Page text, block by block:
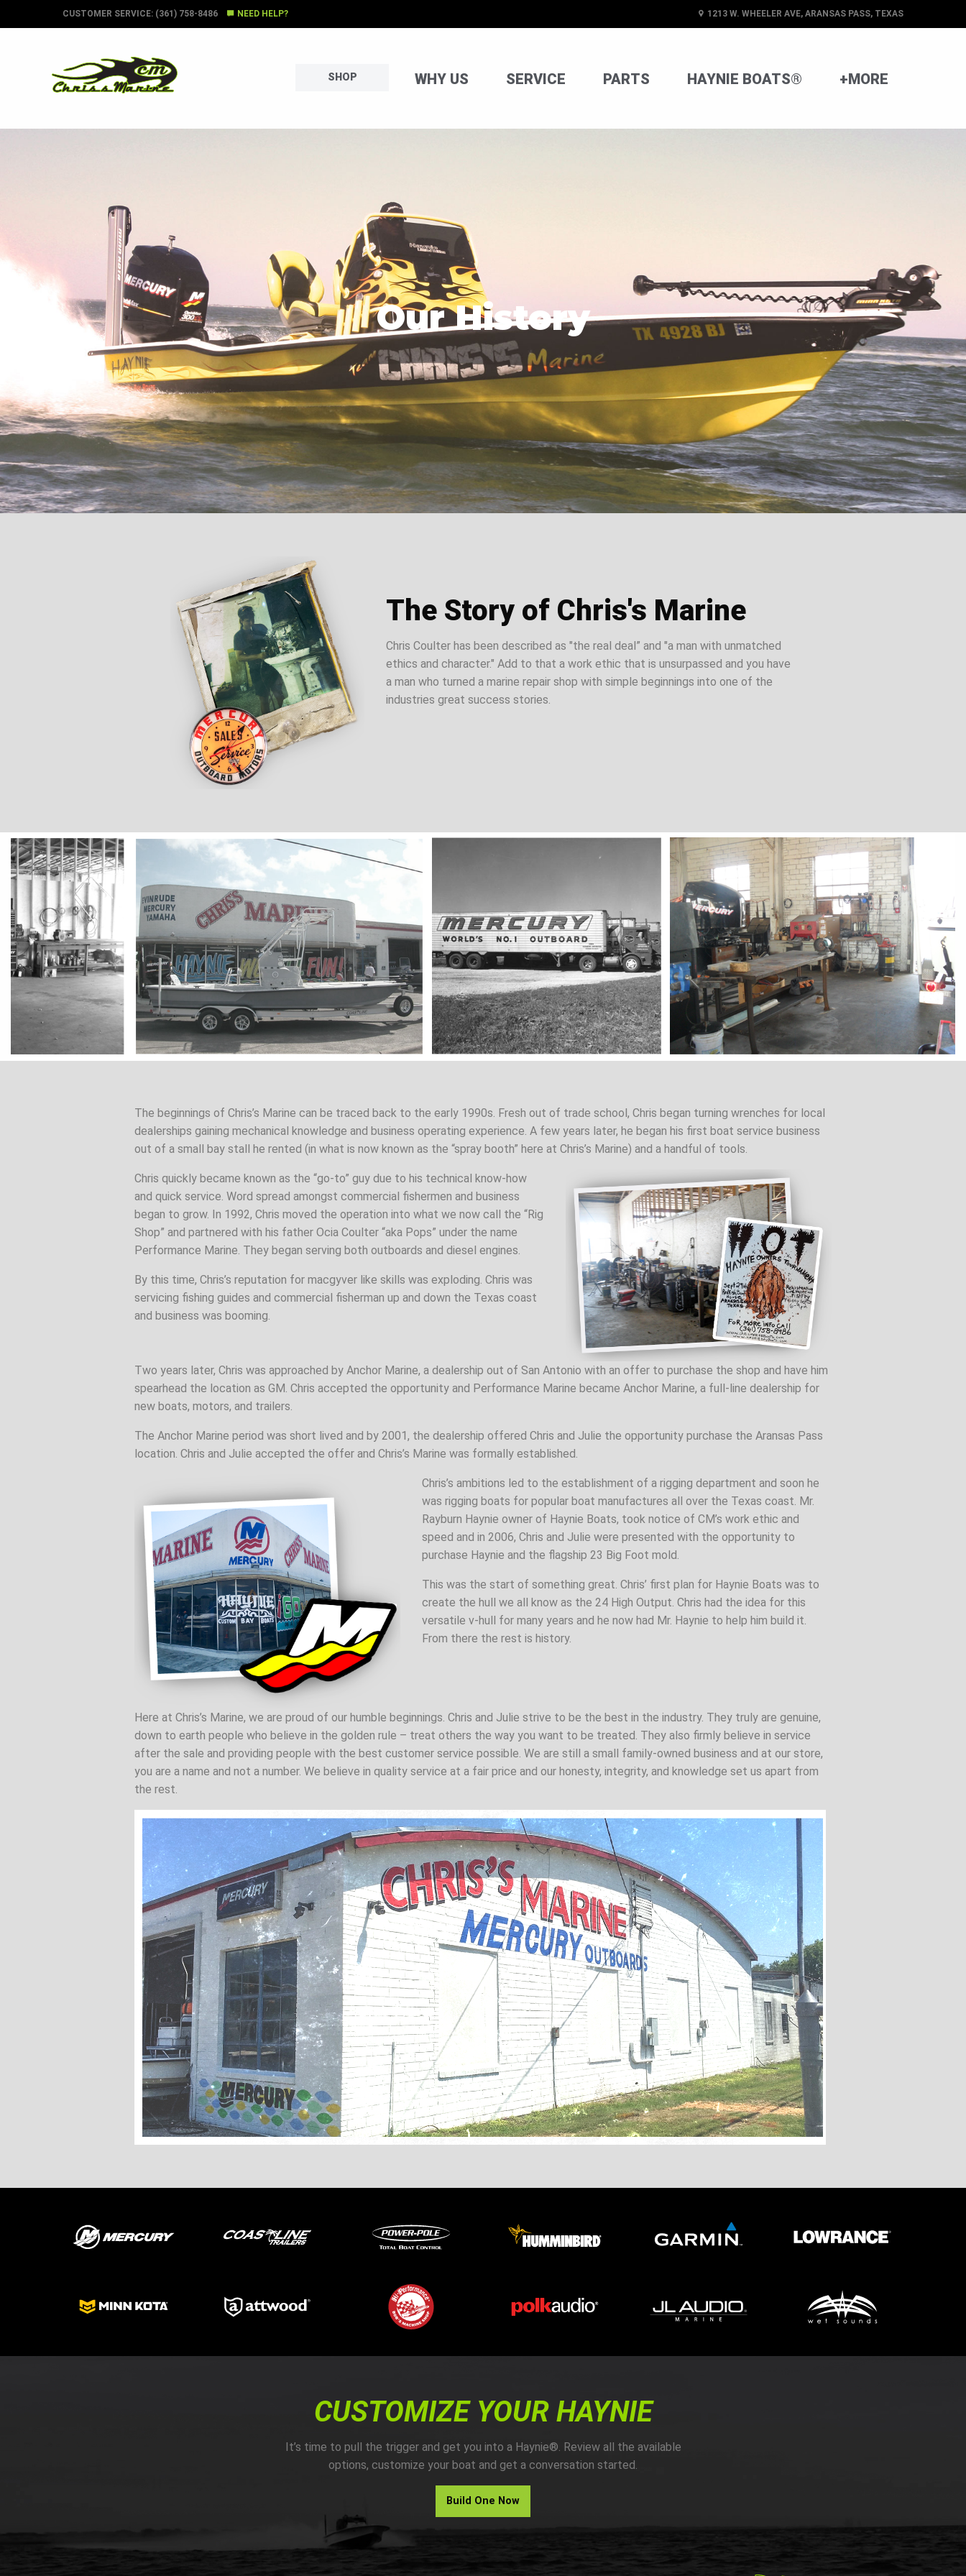
CUSTOMER SERVICE: (361) 758-8486 NEED HELP? 1213 W. WHEELER AVE, ARANSAS PASS, TEXAS
SHOP WHY US SERVICE PARTS HAYNIE BOATS® +MORE
Our History
The Story of Chris's Marine
Chris Coulter has been described as "the real deal” and "a man with unmatched
ethics and character." Add to that a work ethic that is unsurpassed and you have
a man who turned a marine repair shop with simple beginnings into one of the
industries great success stories.
The beginnings of Chris’s Marine can be traced back to the early 1990s. Fresh out of trade school, Chris began turning wrenches for local
dealerships gaining mechanical knowledge and business operating experience. A few years later, he began his first boat service business
out of a small bay stall he rented (in what is now known as the “spray booth” here at Chris’s Marine) and a handful of tools.
Chris quickly became known as the “go-to” guy due to his technical know-how
and quick service. Word spread amongst commercial fishermen and business
began to grow. In 1992, Chris moved the operation into what we now call the “Rig
Shop” and partnered with his father Ocia Coulter “aka Pops” under the name
Performance Marine. They began serving both outboards and diesel engines.
By this time, Chris’s reputation for macgyver like skills was exploding. Chris was
servicing fishing guides and commercial fisherman up and down the Texas coast
and business was booming.
Two years later, Chris was approached by Anchor Marine, a dealership out of San Antonio with an offer to purchase the shop and have him
spearhead the location as GM. Chris accepted the opportunity and Performance Marine became Anchor Marine, a full-line dealership for
new boats, motors, and trailers.
The Anchor Marine period was short lived and by 2001, the dealership offered Chris and Julie the opportunity purchase the Aransas Pass
location. Chris and Julie accepted the offer and Chris’s Marine was formally established.
Chris’s ambitions led to the establishment of a rigging department and soon he
was rigging boats for popular boat manufactures all over the Texas coast. Mr.
Rayburn Haynie owner of Haynie Boats, took notice of CM’s work ethic and
speed and in 2006, Chris and Julie were presented with the opportunity to
purchase Haynie and the flagship 23 Big Foot mold.
This was the start of something great. Chris’ first plan for Haynie Boats was to
create the hull we all know as the 24 High Output. Chris had the idea for this
versatile v-hull for many years and he now had Mr. Haynie to help him build it.
From there the rest is history.
Here at Chris’s Marine, we are proud of our humble beginnings. Chris and Julie strive to be the best in the industry. They truly are genuine,
down to earth people who believe in the golden rule – treat others the way you want to be treated. They also firmly believe in service
after the sale and providing people with the best customer service possible. We are still a small family-owned business and at our store,
you are a name and not a number. We believe in quality service at a fair price and our honesty, integrity, and knowledge set us apart from
the rest.
CUSTOMIZE YOUR HAYNIE
It’s time to pull the trigger and get you into a Haynie®. Review all the available
options, customize your boat and get a conversation started.
Build One Now